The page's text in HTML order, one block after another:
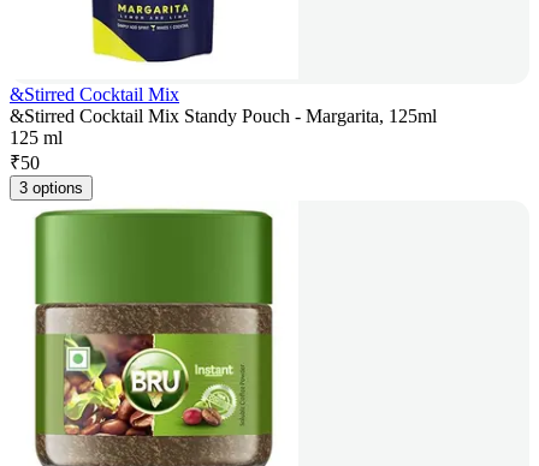
&Stirred Cocktail Mix
&Stirred Cocktail Mix Standy Pouch - Margarita, 125ml
125 ml
₹50
3 options